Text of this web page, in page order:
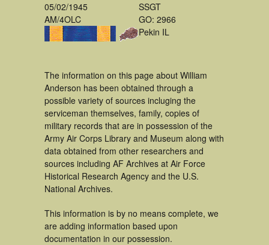
05/02/1945
AM/4OLC
SSGT
GO: 2966
Pekin IL
The information on this page about William
Anderson has been obtained through a
possible variety of sources incluging the
serviceman themselves, family, copies of
military records that are in possession of the
Army Air Corps Library and Museum along with
data obtained from other researchers and
sources including AF Archives at Air Force
Historical Research Agency and the U.S.
National Archives.
This information is by no means complete, we
are adding information based upon
documentation in our possession.